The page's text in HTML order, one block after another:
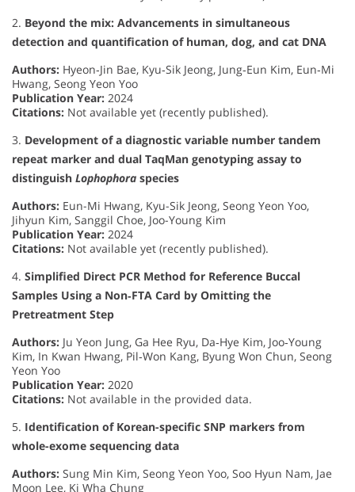
2. Beyond the mix: Advancements in simultaneous
detection and quantification of human, dog, and cat DNA
Authors: Hyeon‐Jin Bae, Kyu‐Sik Jeong, Jung‐Eun Kim, Eun‐Mi
Hwang, Seong Yeon Yoo
Publication Year: 2024
Citations: Not available yet (recently published).
3. Development of a diagnostic variable number tandem
repeat marker and dual TaqMan genotyping assay to
distinguish Lophophora species
Authors: Eun-Mi Hwang, Kyu-Sik Jeong, Seong Yeon Yoo,
Jihyun Kim, Sanggil Choe, Joo-Young Kim
Publication Year: 2024
Citations: Not available yet (recently published).
4. Simplified Direct PCR Method for Reference Buccal
Samples Using a Non‐FTA Card by Omitting the
Pretreatment Step
Authors: Ju Yeon Jung, Ga Hee Ryu, Da‐Hye Kim, Joo‐Young
Kim, In Kwan Hwang, Pil‐Won Kang, Byung Won Chun, Seong
Yeon Yoo
Publication Year: 2020
Citations: Not available in the provided data.
5. Identification of Korean-specific SNP markers from
whole-exome sequencing data
Authors: Sung Min Kim, Seong Yeon Yoo, Soo Hyun Nam, Jae
Moon Lee, Ki Wha Chung